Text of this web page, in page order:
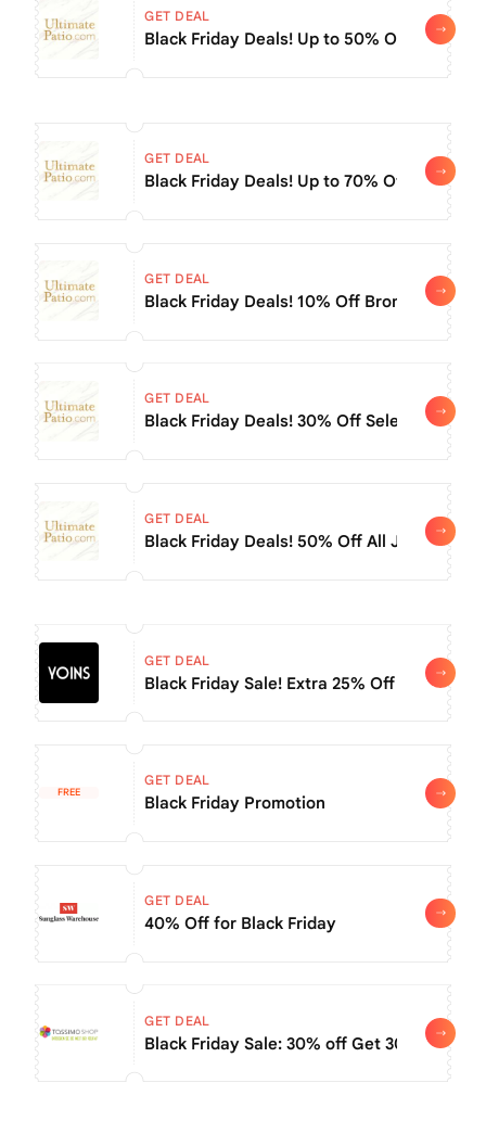
GET DEAL
Black Friday Deals! Up to 50% Off Select
GET DEAL
Black Friday Deals! Up to 70% Off All
GET DEAL
Black Friday Deals! 10% Off Bromic
GET DEAL
Black Friday Deals! 30% Off Select
GET DEAL
Black Friday Deals! 50% Off All Jaipur
GET DEAL
Black Friday Sale! Extra 25% Off Orders
FREE
GET DEAL
Black Friday Promotion
GET DEAL
40% Off for Black Friday
GET DEAL
Black Friday Sale: 30% off Get 30% off